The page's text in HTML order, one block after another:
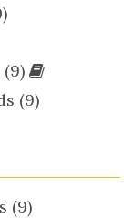
(9)
(9)